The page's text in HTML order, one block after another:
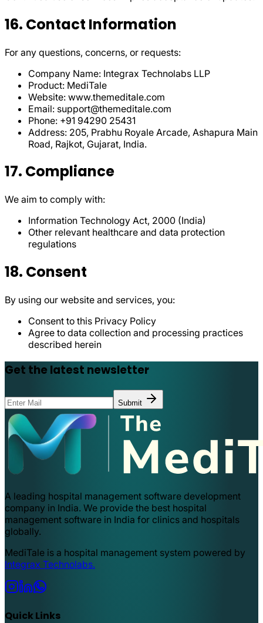
16. Contact Information
For any questions, concerns, or requests:
Company Name: Integrax Technolabs LLP
Product: MediTale
Website: www.themeditale.com
Email: support@themeditale.com
Phone: +91 94290 25431
Address: 205, Prabhu Royale Arcade, Ashapura Main
Road, Rajkot, Gujarat, India.
17. Compliance
We aim to comply with:
Information Technology Act, 2000 (India)
Other relevant healthcare and data protection
regulations
18. Consent
By using our website and services, you:
Consent to this Privacy Policy
Agree to data collection and processing practices
described herein
Get the latest newsletter
Submit
A leading hospital management software development
company in India. We provide the best hospital
management software in India for clinics and hospitals
globally.
MediTale is a hospital management system powered by
Integrax Technolabs.
Quick Links